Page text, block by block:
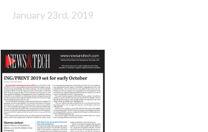
January 23rd, 2019